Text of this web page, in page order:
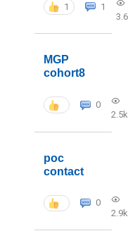
1
1
MGP
cohort8
0
2.5k
poc
contact
0
2.9k